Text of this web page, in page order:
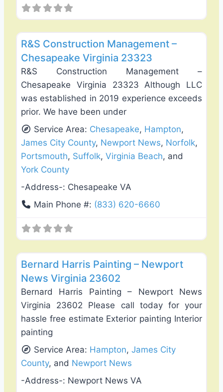
R&S Construction Management –
Chesapeake Virginia 23323
R&S Construction Management –
Chesapeake Virginia 23323 Although LLC
was established in 2019 experience exceeds
prior. We have been under
Service Area: Chesapeake, Hampton,
James City County, Newport News, Norfolk,
Portsmouth, Suffolk, Virginia Beach, and
York County
-Address-: Chesapeake VA
Main Phone #: (833) 620-6660
Bernard Harris Painting – Newport
News Virginia 23602
Bernard Harris Painting – Newport News
Virginia 23602 Please call today for your
hassle free estimate Exterior painting Interior
painting
Service Area: Hampton,James City
County, and Newport News
-Address-: Newport News VA